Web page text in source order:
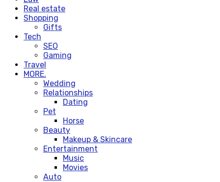
Real estate
Shopping
Gifts
Tech
SEO
Gaming
Travel
MORE.
Wedding
Relationships
Dating
Pet
Horse
Beauty
Makeup & Skincare
Entertainment
Music
Movies
Auto